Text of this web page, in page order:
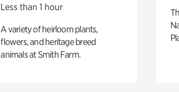
Less than 1 hour
A variety of heirloom plants,
flowers, and heritage breed
animals at Smith Farm.